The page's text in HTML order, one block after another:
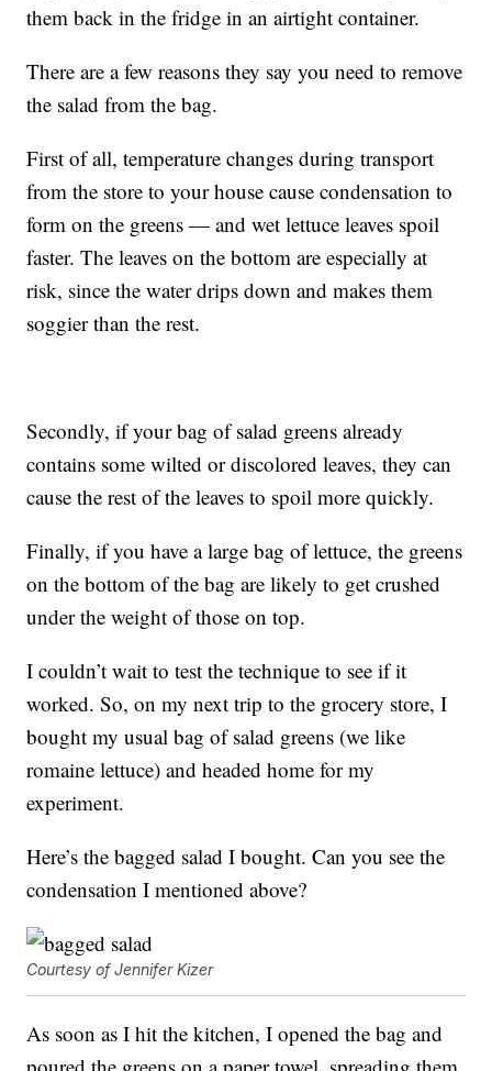
them back in the fridge in an airtight container.
There are a few reasons they say you need to remove
the salad from the bag.
First of all, temperature changes during transport
from the store to your house cause condensation to
form on the greens — and wet lettuce leaves spoil
faster. The leaves on the bottom are especially at
risk, since the water drips down and makes them
soggier than the rest.
Secondly, if your bag of salad greens already
contains some wilted or discolored leaves, they can
cause the rest of the leaves to spoil more quickly.
Finally, if you have a large bag of lettuce, the greens
on the bottom of the bag are likely to get crushed
under the weight of those on top.
I couldn’t wait to test the technique to see if it
worked. So, on my next trip to the grocery store, I
bought my usual bag of salad greens (we like
romaine lettuce) and headed home for my
experiment.
Here’s the bagged salad I bought. Can you see the
condensation I mentioned above?
Courtesy of Jennifer Kizer
As soon as I hit the kitchen, I opened the bag and